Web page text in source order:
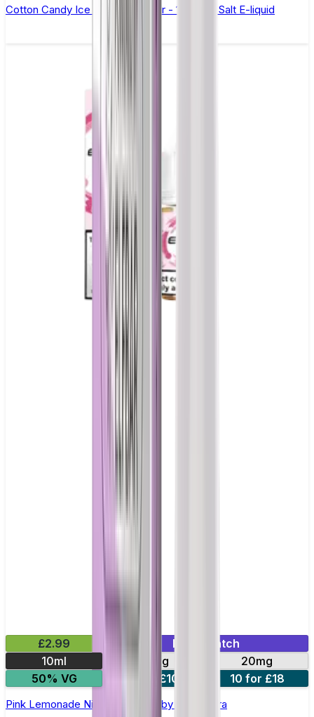
Cotton Candy Ice Elfliq by Elf Bar - 10ml Nic Salt E-liquid
£2.99
Mix & Match
10ml
10mg
20mg
50% VG
5 for £10 10 for £18
Pink Lemonade Nic Salt E-liquid by Enjoy Ultra